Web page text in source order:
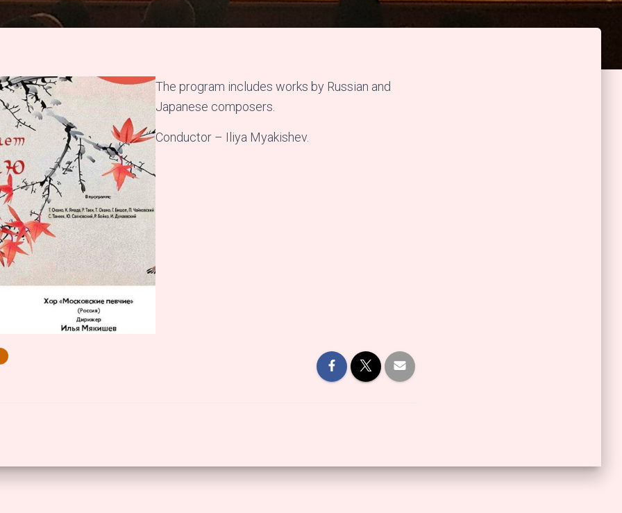
The program includes works by Russian and
Japanese composers.
Conductor – Iliya Myakishev.